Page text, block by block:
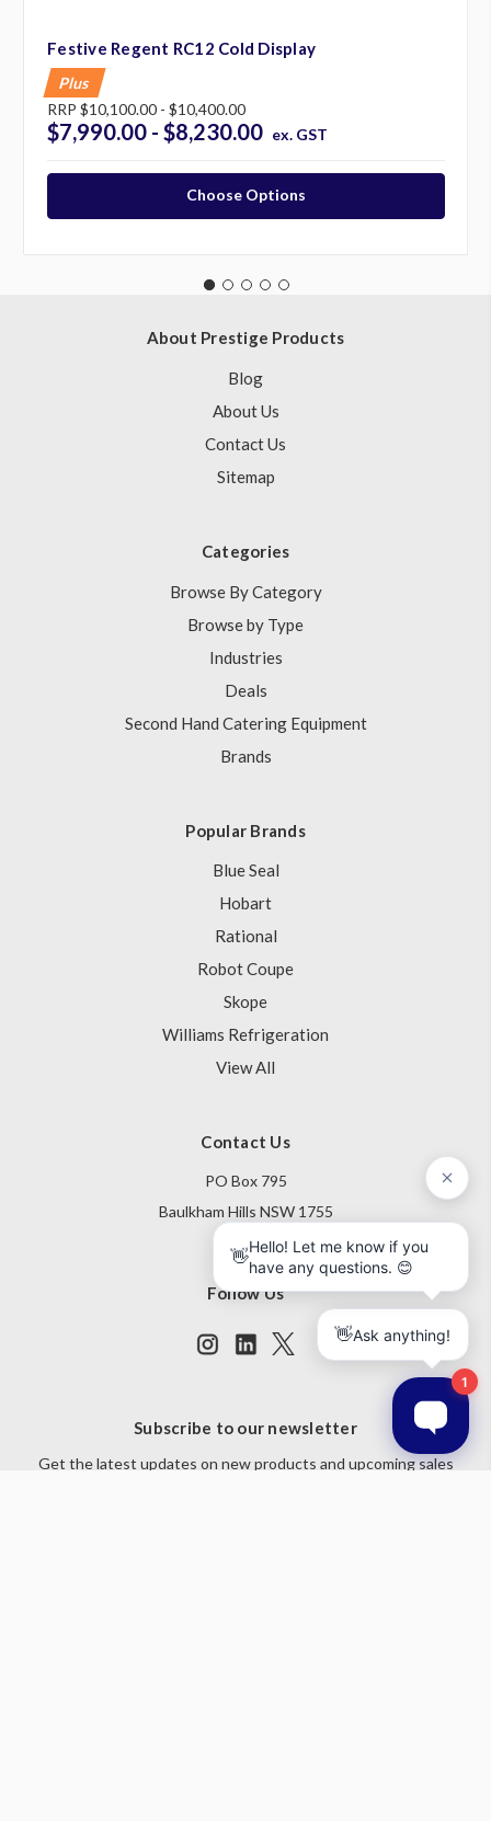
Festive Regent RC12 Cold Display
Plus
RRP $10,100.00 - $10,400.00
$7,990.00 - $8,230.00 ex. GST
Choose Options
About Prestige Products
Blog
About Us
Contact Us
Sitemap
Categories
Browse By Category
Browse by Type
Industries
Deals
Second Hand Catering Equipment
Brands
Popular Brands
Blue Seal
Hobart
Rational
Robot Coupe
Skope
Williams Refrigeration
View All
Contact Us
PO Box 795
Baulkham Hills NSW 1755
Australia
Follow Us
Subscribe to our newsletter
Get the latest updates on new products and upcoming sales